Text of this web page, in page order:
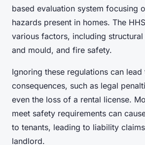
based evaluation system focusing
hazards present in homes. The
various factors, including
and mould, and fire safety.
Ignoring these regulations can lead
consequences, such as legal
even the loss of a rental license.
meet safety requirements can
to tenants, leading to liability
landlord.